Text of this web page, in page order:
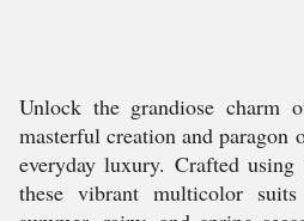
Unlock the grandiose charm
masterful creation and paragon
everyday luxury. Crafted
these vibrant multicolor